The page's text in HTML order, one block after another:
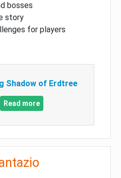
bosses
story
for players
Shadow of Erdtree
Read more